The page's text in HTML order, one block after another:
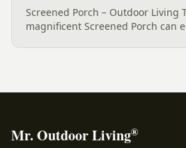
Screened Porch – Outdoor Living
magnificent Screened Porch can
Mr. Outdoor Living®